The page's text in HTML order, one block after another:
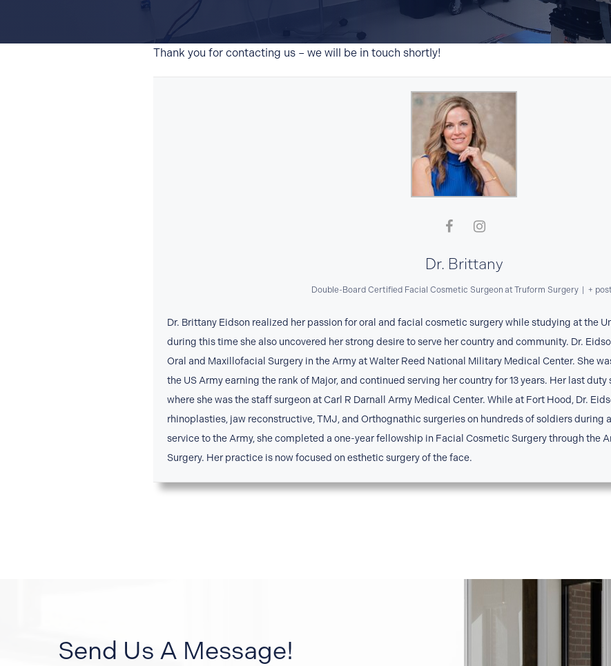
Website Search
Thank you for contacting us – we will be in touch shortly!
Dr. Brittany
Double-Board Certified Facial Cosmetic Surgeon at Truform Surgery +
Dr. Brittany Eidson realized her passion for oral and facial cosmetic surgery while studying at the
during this time she also uncovered her strong desire to serve her country and community. Dr.
Oral and Maxillofacial Surgery in the Army at Walter Reed National Military Medical Center. She
the US Army earning the rank of Major, and continued serving her country for 13 years. Her last
where she was the staff surgeon at Carl R Darnall Army Medical Center. While at Fort Hood, Dr.
rhinoplasties, jaw reconstructive, TMJ, and Orthognathic surgeries on hundreds of soldiers during
service to the Army, she completed a one-year fellowship in Facial Cosmetic Surgery through the
Surgery. Her practice is now focused on esthetic surgery of the face.
Send Us A Message!